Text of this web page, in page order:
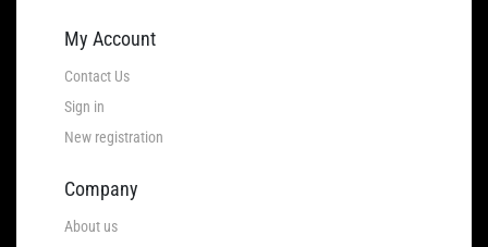
My Account
Contact Us
Sign in
New registration
Company
About us